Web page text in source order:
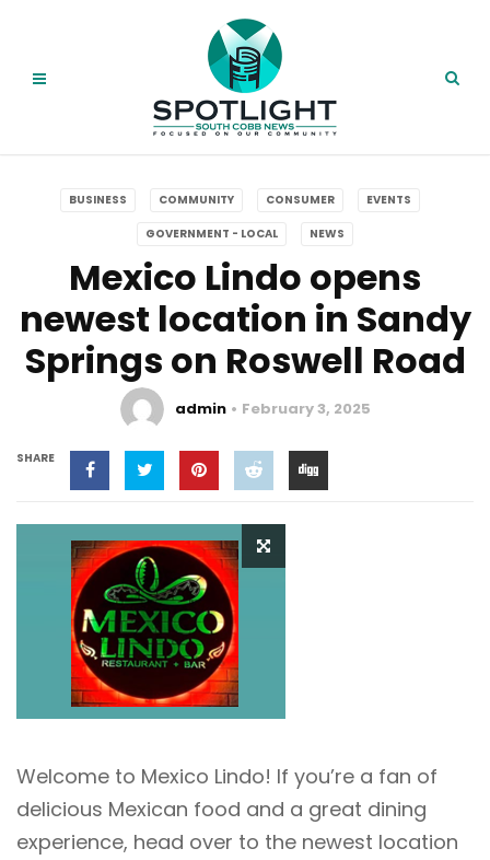
BUSINESS COMMUNITY CONSUMER EVENTS
GOVERNMENT - LOCAL NEWS
Mexico Lindo opens
newest location in Sandy
Springs on Roswell Road
admin February 3, 2025
SHARE
Welcome to Mexico Lindo! If you’re a fan of
delicious Mexican food and a great dining
experience, head over to the newest location